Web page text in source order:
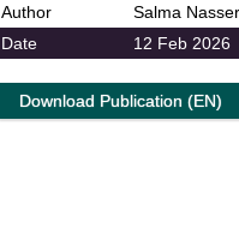
Author
Salma Nasser
Date
12 Feb 2026
Download Publication (EN)